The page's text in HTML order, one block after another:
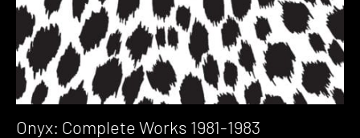
Onyx: Complete Works 1981-1983